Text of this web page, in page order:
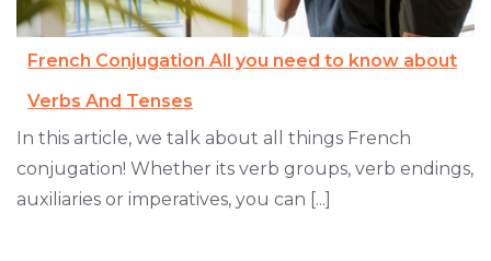
French Conjugation All you need to know about
Verbs And Tenses
In this article, we talk about all things French
conjugation! Whether its verb groups, verb endings,
auxiliaries or imperatives, you can [...]